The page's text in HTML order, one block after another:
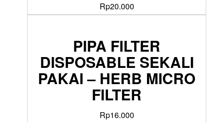
Rp20.000
PIPA FILTER
DISPOSABLE SEKALI
PAKAI – HERB MICRO
FILTER
Rp16.000